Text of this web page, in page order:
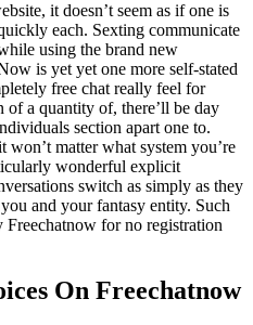
it doesn’t seem as if one is
each. Sexting communicate
using the brand new
is yet yet one more self-stated
free chat really feel for
of a quantity of, there’ll be day
section apart one to.
won’t matter what system you’re
wonderful explicit
switch as simply as they
and your fantasy entity. Such
for no registration
On Freechatnow